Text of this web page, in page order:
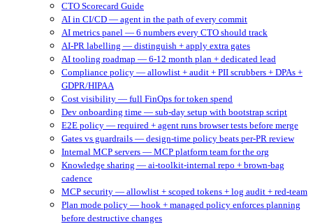
CTO Scorecard Guide
AI in CI/CD — agent in the path of every commit
AI metrics panel — 6 numbers every CTO should track
AI-PR labelling — distinguish + apply extra gates
AI tooling roadmap — 6-12 month plan + dedicated lead
Compliance policy — allowlist + audit + PII scrubbers + DPAs +
GDPR/HIPAA
Cost visibility — full FinOps for token spend
Dev onboarding time — sub-day setup with bootstrap script
E2E policy — required + agent runs browser tests before merge
Gates vs guardrails — design-time policy beats per-PR review
Internal MCP servers — MCP platform team for the org
Knowledge sharing — ai-toolkit-internal repo + brown-bag
cadence
MCP security — allowlist + scoped tokens + log audit + red-team
Plan mode policy — hook + managed policy enforces planning
before destructive changes